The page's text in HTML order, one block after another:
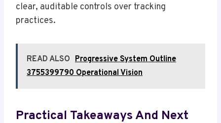
clear, auditable controls over tracking
practices.
READ ALSO Progressive System Outline
3755399790 Operational Vision
Practical Takeaways And Next